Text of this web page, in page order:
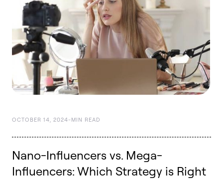
OCTOBER 14, 2024-MIN READ
Nano-Influencers vs. Mega-
Influencers: Which Strategy is Right